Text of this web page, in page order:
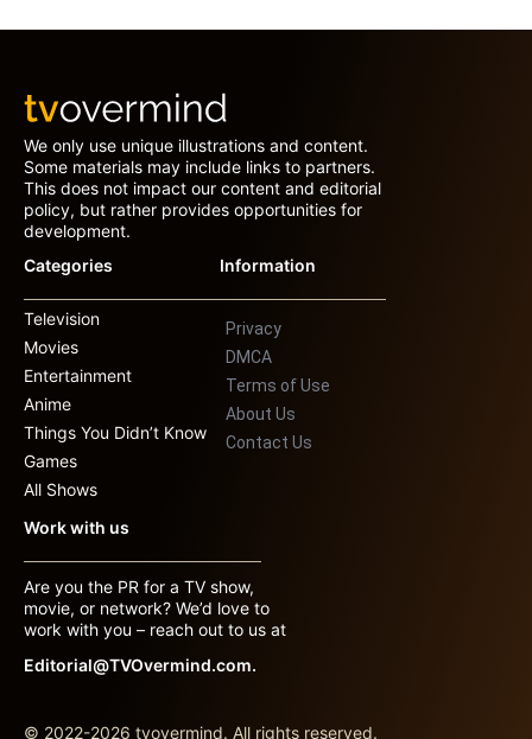
We only use unique illustrations and content.
Some materials may include links to partners.
This does not impact our content and editorial
policy, but rather provides opportunities for
development.
Categories
Television
Movies
Entertainment
Anime
Things You Didn’t Know
Games
All Shows
Information
Privacy
DMCA
Terms of Use
About Us
Contact Us
Work with us
Are you the PR for a TV show,
movie, or network? We’d love to
work with you – reach out to us at
Editorial@TVOvermind.com.
© 2022-2026 tvovermind. All rights reserved.